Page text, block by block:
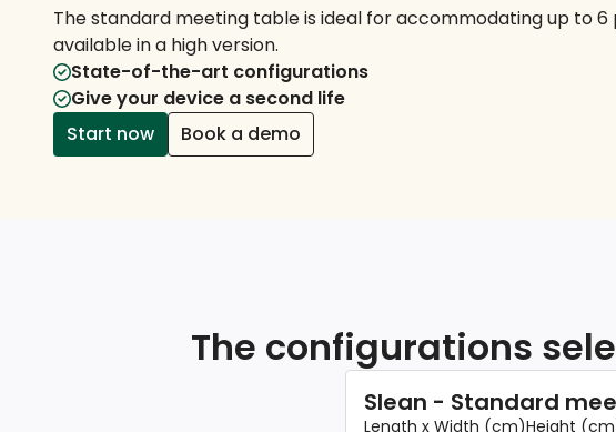
The standard meeting table is ideal for accommodating up to
available in a high version.
State-of-the-art configurations
Give your device a second life
Start now
Book a demo
The configurations
Slean - Standard
Length x Width (cm)Height